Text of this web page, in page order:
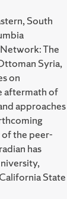
South
The
Syria,
on
aftermath of
approaches
the peer-
has
State